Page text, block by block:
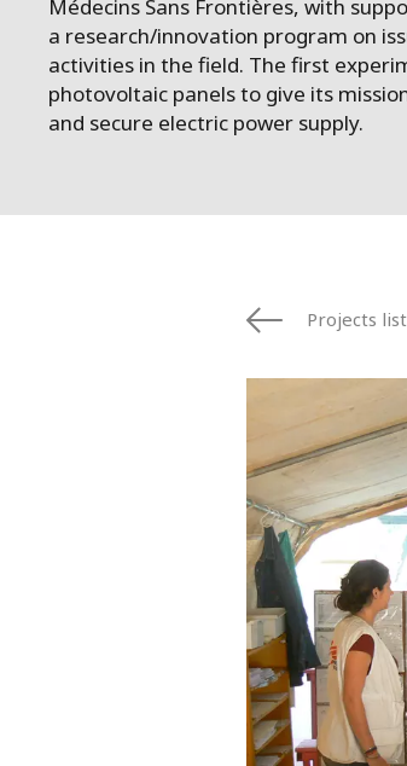
Médecins Sans Frontières, with
a research/innovation program on
activities in the field. The first
photovoltaic panels to give its
and secure electric power supply.
Projects